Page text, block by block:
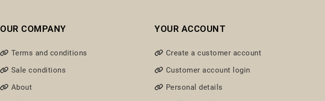
OUR COMPANY
Terms and conditions
Sale conditions
About
YOUR ACCOUNT
Create a customer account
Customer account login
Personal details